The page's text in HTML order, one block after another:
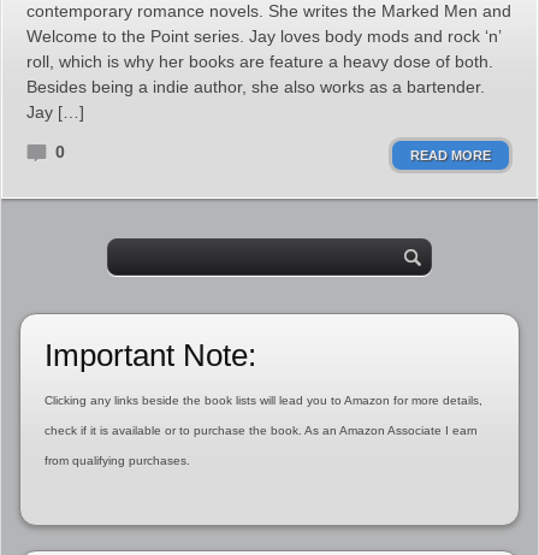
contemporary romance novels. She writes the Marked Men and
Welcome to the Point series. Jay loves body mods and rock ‘n’
roll, which is why her books are feature a heavy dose of both.
Besides being a indie author, she also works as a bartender.
Jay […]
0 READ MORE
Important Note:
Clicking any links beside the book lists will lead you to Amazon for more details,
check if it is available or to purchase the book. As an Amazon Associate I earn
from qualifying purchases.